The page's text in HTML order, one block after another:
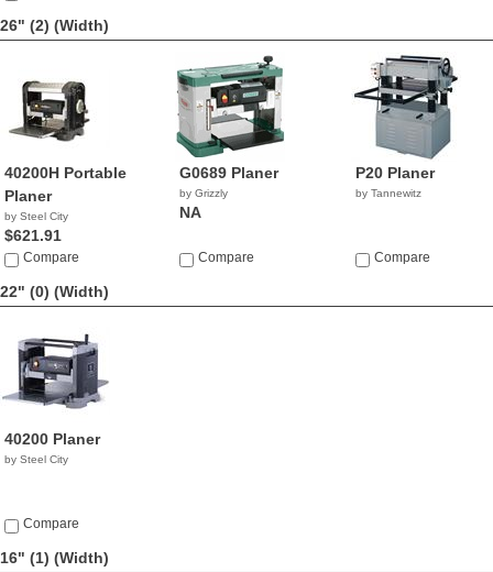
26" (2) (Width)
40200H Portable
Planer
by Steel City
$621.91
Compare
G0689 Planer
by Grizzly
NA
Compare
P20 Planer
by Tannewitz
Compare
22" (0) (Width)
40200 Planer
by Steel City
Compare
16" (1) (Width)